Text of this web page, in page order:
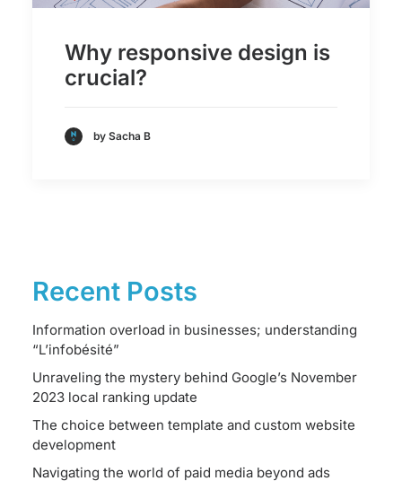
Why responsive design is
crucial?
by Sacha B
Recent Posts
Information overload in businesses; understanding
“L’infobésité”
Unraveling the mystery behind Google’s November
2023 local ranking update
The choice between template and custom website
development
Navigating the world of paid media beyond ads